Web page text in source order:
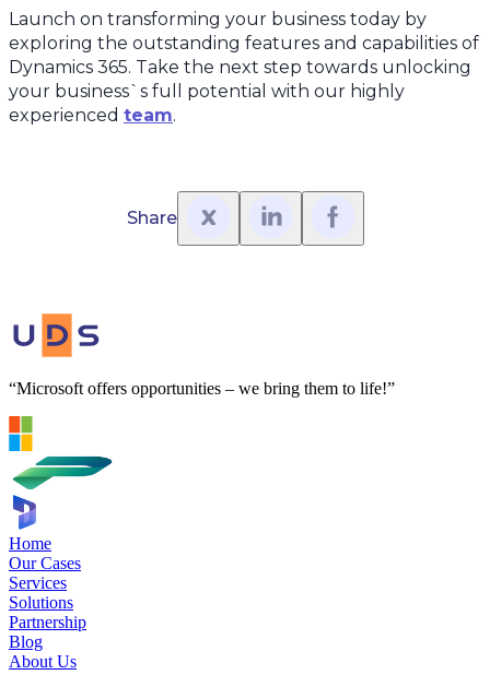
Launch on transforming your business today by
exploring the outstanding features and capabilities of
Dynamics 365. Take the next step towards unlocking
your business`s full potential with our highly
experienced team.
Share
“Microsoft offers opportunities – we bring them to life!”
Home
Our Cases
Services
Solutions
Partnership
Blog
About Us